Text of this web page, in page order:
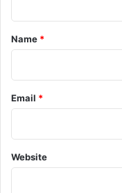
*
Name *
Email *
Website